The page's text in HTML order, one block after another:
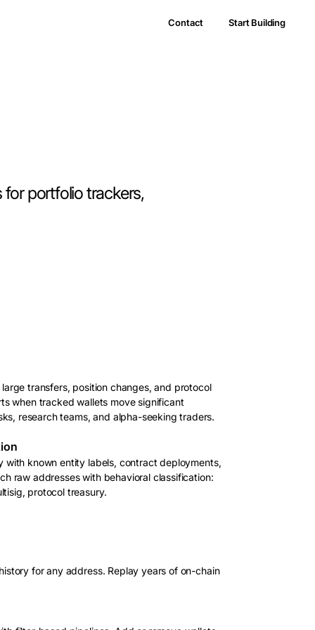
portfolio trackers,
transfers, position changes, and protocol
when tracked wallets move significant
research teams, and alpha-seeking traders.
with known entity labels, contract deployments,
raw addresses with behavioral classification:
protocol treasury.
for any address. Replay years of on-chain
Contact Start Building